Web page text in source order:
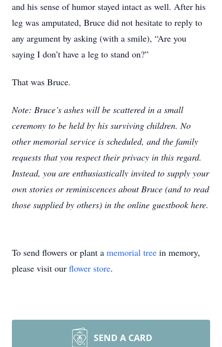
and his sense of humor stayed intact as well. After his
leg was amputated, Bruce did not hesitate to reply to
any argument by asking (with a smile), “Are you
saying I don’t have a leg to stand on?”
That was Bruce.
Note: Bruce’s ashes will be scattered in a small
ceremony to be held by his surviving children. No
other memorial service is scheduled, and the family
requests that you respect their privacy in this regard.
Instead, you are enthusiastically invited to supply your
own stories or reminiscences about Bruce (and to read
those supplied by others) in the online guestbook here.
To send flowers or plant a memorial tree in memory,
please visit our flower store.
SEND A CARD